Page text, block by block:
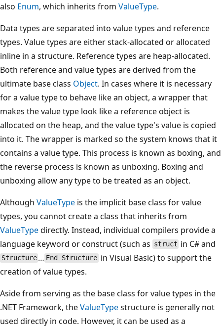
also Enum, which inherits from ValueType.
Data types are separated into value types and reference
types. Value types are either stack-allocated or allocated
inline in a structure. Reference types are heap-allocated.
Both reference and value types are derived from the
ultimate base class Object. In cases where it is necessary
for a value type to behave like an object, a wrapper that
makes the value type look like a reference object is
allocated on the heap, and the value type's value is copied
into it. The wrapper is marked so the system knows that it
contains a value type. This process is known as boxing, and
the reverse process is known as unboxing. Boxing and
unboxing allow any type to be treated as an object.
Although ValueType is the implicit base class for value
types, you cannot create a class that inherits from
ValueTypedirectly. Instead, individual compilers provide a
language keyword or construct (such as struct in C# and
Structure … End Structure in Visual Basic) to support the
creation of value types.
Aside from serving as the base class for value types in the
.NET Framework, theValueTypestructure is generally not
used directly in code. However, it can be used as a